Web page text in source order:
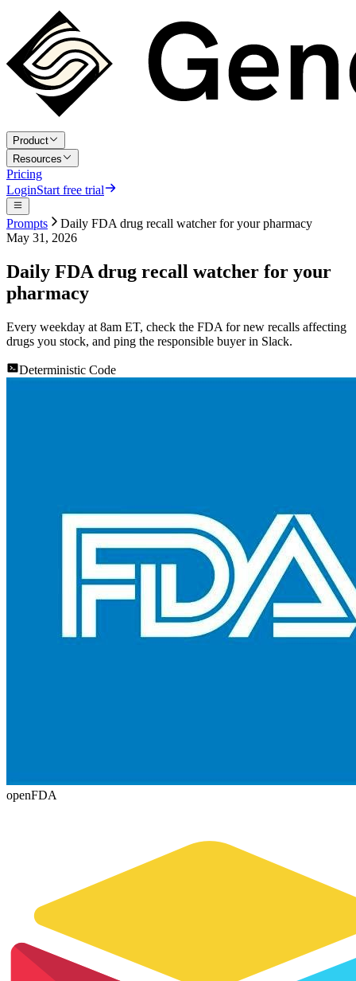
Product
Resources
Pricing
LoginStart free trial
Prompts
Daily FDA drug recall watcher for your pharmacy
May 31, 2026
Daily FDA drug recall watcher for your
pharmacy
Every weekday at 8am ET, check the FDA for new recalls affecting
drugs you stock, and ping the responsible buyer in Slack.
Deterministic Code
openFDA